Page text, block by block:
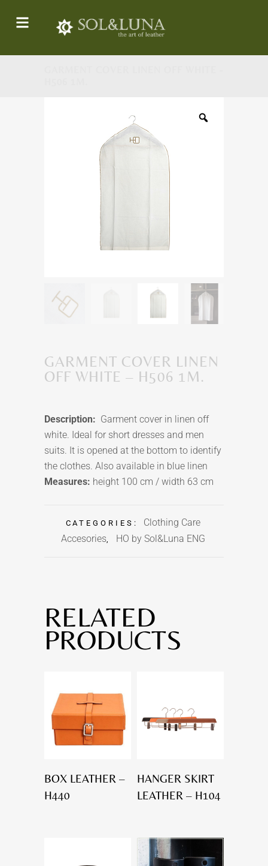
GARMENT COVER LINEN
OFF WHITE – H506 1M.
Description: Garment cover in linen off
white. Ideal for short dresses and men
suits. It is opened at the bottom to identify
the clothes. Also available in blue linen
Measures: height 100 cm / width 63 cm
CATEGORIES:
Clothing Care
Accesories, HO by Sol&Luna ENG
RELATED
PRODUCTS
BOX LEATHER –
H440
HANGER SKIRT
LEATHER – H104